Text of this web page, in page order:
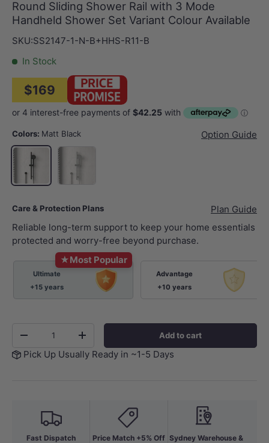
Round Sliding Shower Rail with 3 Mode
Handheld Shower Set Variant Colour Available
SKU:SS2147-1-N-B+HHS-R11-B
In Stock
$169
Colors: Matt Black
Option Guide
Matt BlackChrome
Care & Protection Plans
Plan Guide
Reliable long-term support to keep your home essentials
protected and worry-free beyond purchase.
★Most Popular
Ultimate
+15 years
Advantage
+10 years
-
+ Add to cart
Pick Up Usually Ready in ~1-5 Days
Fast Dispatch Price Match +5% Off Sydney Warehouse &